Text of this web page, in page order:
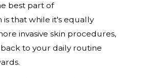
best part of
that while it's equally
invasive skin procedures,
to your daily routine